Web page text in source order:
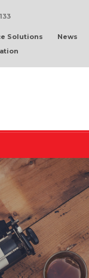
Solutions
News